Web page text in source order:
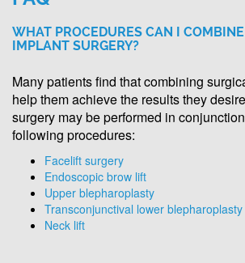
WHAT PROCEDURES CAN I
IMPLANT SURGERY?
Many patients find that combining
help them achieve the results they
surgery may be performed in
following procedures:
Facelift surgery
Endoscopic brow lift
Upper blepharoplasty
Transconjunctival lower blepharoplasty
Neck lift